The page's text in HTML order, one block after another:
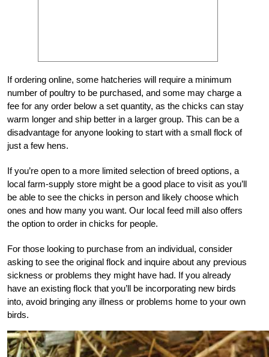
If ordering online, some hatcheries will require a minimum
number of poultry to be purchased, and some may charge a
fee for any order below a set quantity, as the chicks can stay
warm longer and ship better in a larger group. This can be a
disadvantage for anyone looking to start with a small flock of
just a few hens.
If you’re open to a more limited selection of breed options, a
local farm-supply store might be a good place to visit as you’ll
be able to see the chicks in person and likely choose which
ones and how many you want. Our local feed mill also offers
the option to order in chicks for people.
For those looking to purchase from an individual, consider
asking to see the original flock and inquire about any previous
sickness or problems they might have had. If you already
have an existing flock that you’ll be incorporating new birds
into, avoid bringing any illness or problems home to your own
birds.